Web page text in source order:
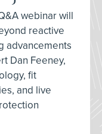
webinar will
reactive
advancements
Dan Feeney,
fit
and live